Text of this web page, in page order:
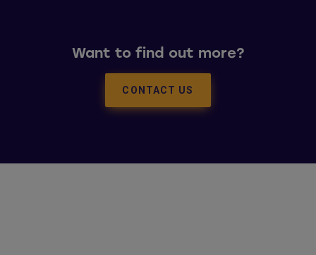
Want to find out more?
CONTACT US